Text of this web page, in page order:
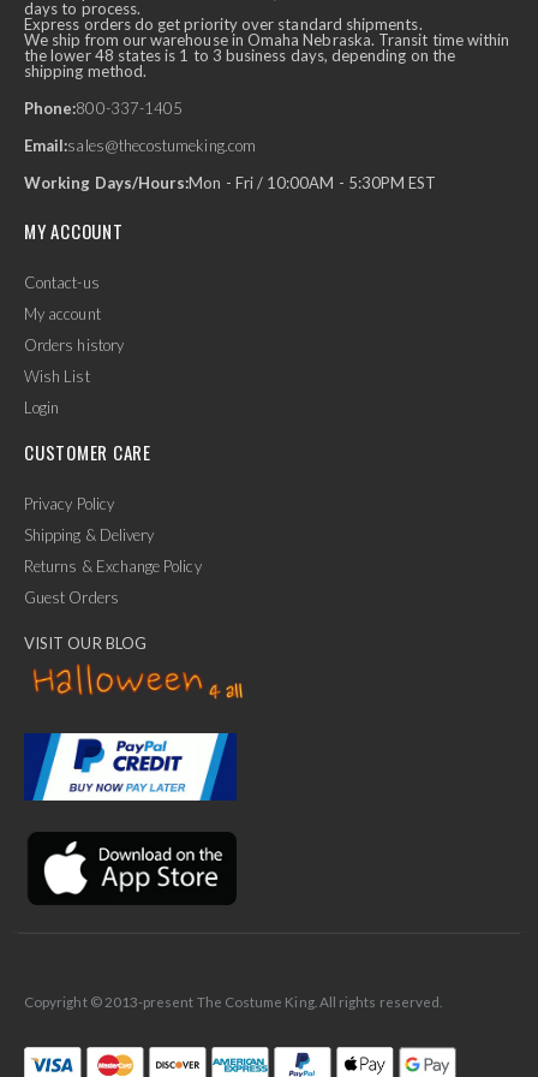
days to process.
Express orders do get priority over standard shipments.
We ship from our warehouse in Omaha Nebraska. Transit time within
the lower 48 states is 1 to 3 business days, depending on the
shipping method.
Phone:800-337-1405
Email:sales@thecostumeking.com
Working Days/Hours:Mon - Fri / 10:00AM - 5:30PM EST
MY ACCOUNT
Contact-us
My account
Orders history
Wish List
Login
CUSTOMER CARE
Privacy Policy
Shipping & Delivery
Returns & Exchange Policy
Guest Orders
VISIT OUR BLOG
Copyright © 2013-present The Costume King. All rights reserved.